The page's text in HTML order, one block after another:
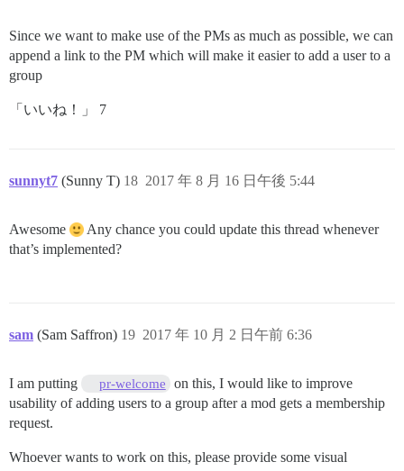
Since we want to make use of the PMs as much as possible, we can
append a link to the PM which will make it easier to add a user to a
group
「いいね！」 7
sunnyt7 (Sunny T) 2017 年 8 月 16 日午後 5:44
18
Awesome
Any chance you could update this thread whenever
that’s implemented?
sam (Sam Saffron) 2017 年 10 月 2 日午前 6:36
19
I am putting pr-welcome
on this, I would like to improve
usability of adding users to a group after a mod gets a membership
request.
Whoever wants to work on this, please provide some visual